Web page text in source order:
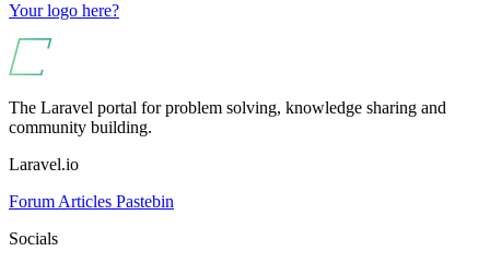
Your logo here?
The Laravel portal for problem solving, knowledge sharing and
community building.
Laravel.io
Forum Articles Pastebin
Socials